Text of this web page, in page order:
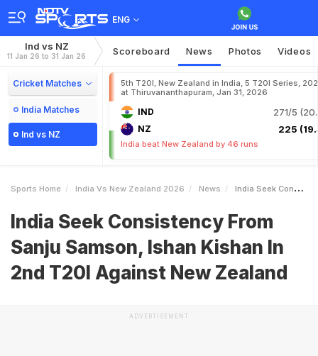
ENG
Ind vs NZ
11 Jan 26 to 31 Jan 26 Scoreboard News Photos Videos
Cricket Matches
India Matches
Ind vs NZ
5th T20I, New Zealand in India, 5 T20I Series,
at Thiruvananthapuram, Jan 31, 2026
IND 271/5
NZ 225
India beat New Zealand by 46 runs
Sports Home India Vs New Zealand 2026 News India Seek Consistency From Sanju Samson Ishan Kishan In 2nd T20I Against New Zealand
India Seek Consistency From
Sanju Samson, Ishan Kishan In
2nd T20I Against New Zealand
ADVERTISEMENT